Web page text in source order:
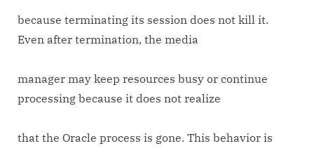
because terminating its session does not kill it.
Even after termination, the media
manager may keep resources busy or continue
processing because it does not realize
that the Oracle process is gone. This behavior is